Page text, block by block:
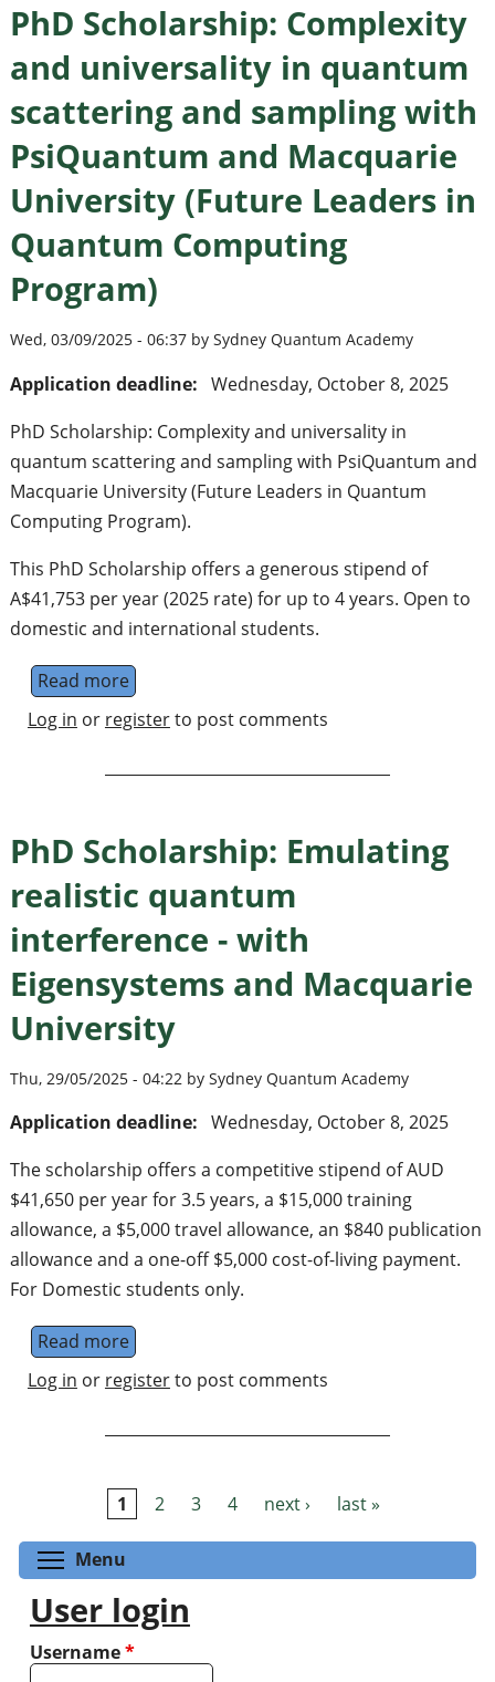
PhD Scholarship: Complexity
and universality in quantum
scattering and sampling with
PsiQuantum and Macquarie
University (Future Leaders in
Quantum Computing
Program)
Wed, 03/09/2025 - 06:37 by Sydney Quantum Academy
Application deadline: Wednesday, October 8, 2025
PhD Scholarship: Complexity and universality in
quantum scattering and sampling with PsiQuantum and
Macquarie University (Future Leaders in Quantum
Computing Program).
This PhD Scholarship offers a generous stipend of
A$41,753 per year (2025 rate) for up to 4 years. Open to
domestic and international students.
Read moreabout PhD Scholarship: Complexity and
Log in or registerto post comments
PhD Scholarship: Emulating
realistic quantum
interference - with
Eigensystems and Macquarie
University
Thu, 29/05/2025 - 04:22 by Sydney Quantum Academy
Application deadline: Wednesday, October 8, 2025
The scholarship offers a competitive stipend of AUD
$41,650 per year for 3.5 years, a $15,000 training
allowance, a $5,000 travel allowance, an $840 publication
allowance and a one-off $5,000 cost-of-living payment.
For Domestic students only.
Read moreabout PhD Scholarship: Emulating
Log in or registerto post comments
1 2 3 4 next › last »
Menu
User login
Username*